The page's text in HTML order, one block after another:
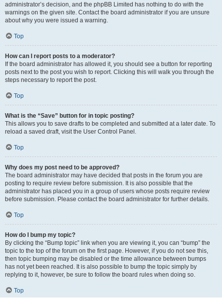
administrator’s decision, and the phpBB Limited has nothing to do with the
warnings on the given site. Contact the board administrator if you are unsure
about why you were issued a warning.
Top
How can I report posts to a moderator?
If the board administrator has allowed it, you should see a button for reporting
posts next to the post you wish to report. Clicking this will walk you through the
steps necessary to report the post.
Top
What is the “Save” button for in topic posting?
This allows you to save drafts to be completed and submitted at a later date. To
reload a saved draft, visit the User Control Panel.
Top
Why does my post need to be approved?
The board administrator may have decided that posts in the forum you are
posting to require review before submission. It is also possible that the
administrator has placed you in a group of users whose posts require review
before submission. Please contact the board administrator for further details.
Top
How do I bump my topic?
By clicking the “Bump topic” link when you are viewing it, you can “bump” the
topic to the top of the forum on the first page. However, if you do not see this,
then topic bumping may be disabled or the time allowance between bumps
has not yet been reached. It is also possible to bump the topic simply by
replying to it, however, be sure to follow the board rules when doing so.
Top